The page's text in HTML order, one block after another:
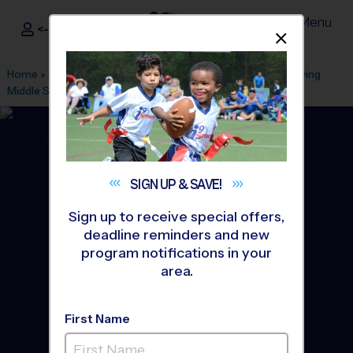
i9Sports ®
<- Sign In Menu
Home » Find A Program » Alexandria »League Office 101
Irving
Middle School» Flag Football»League 2026 Fall
Springfield - Flag Football
SIGN UP &SAVE!
Sign up to receive special offers,
deadline reminders and new
program notifications in your
area.
First Name